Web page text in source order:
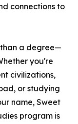
connections to
than a degree—
you're
civilizations,
or studying
name, Sweet
program is